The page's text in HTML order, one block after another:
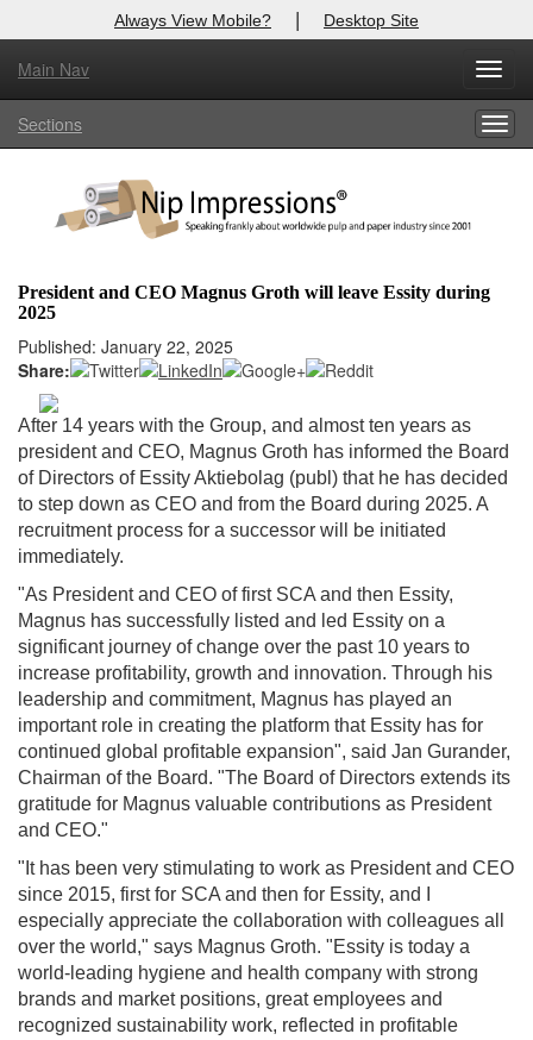
Always View Mobile? | Desktop Site
Main Nav
Sections
President and CEO Magnus Groth will leave Essity during
2025
Published: January 22, 2025
Share:
After 14 years with the Group, and almost ten years as
president and CEO, Magnus Groth has informed the Board
of Directors of Essity Aktiebolag (publ) that he has decided
to step down as CEO and from the Board during 2025. A
recruitment process for a successor will be initiated
immediately.
"As President and CEO of first SCA and then Essity,
Magnus has successfully listed and led Essity on a
significant journey of change over the past 10 years to
increase profitability, growth and innovation. Through his
leadership and commitment, Magnus has played an
important role in creating the platform that Essity has for
continued global profitable expansion", said Jan Gurander,
Chairman of the Board. "The Board of Directors extends its
gratitude for Magnus valuable contributions as President
and CEO."
"It has been very stimulating to work as President and CEO
since 2015, first for SCA and then for Essity, and I
especially appreciate the collaboration with colleagues all
over the world," says Magnus Groth. "Essity is today a
world-leading hygiene and health company with strong
brands and market positions, great employees and
recognized sustainability work, reflected in profitable
X
Log In to
Welcome to the site. Please login.
Login
Not a Member?
Click here to register!
Forgot your username or password? Click Here